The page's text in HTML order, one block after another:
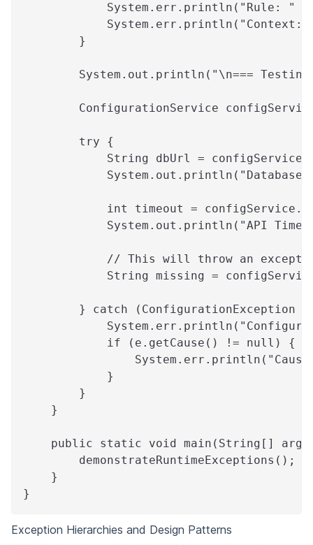
System.err.println("Rule: "
System.err.println("Context:
        }
System.out.println("\n===
ConfigurationService
        try {
String dbUrl =
System.out.println("Database
int timeout =
System.out.println("API
// This will throw an
String missing =
} catch (ConfigurationException
            if (e.getCause() != null) {
            }
        }
    }
public static void main(String[]
        demonstrateRuntimeExceptions();
    }
}
Exception Hierarchies and Design Patterns